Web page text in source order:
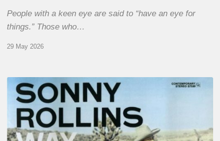
People with a keen eye are said to “have an eye for
things.” Those who…
29 May 2026
RiP
Sonny
Rollins